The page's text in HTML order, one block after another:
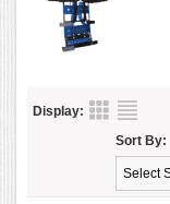
Display:
Sort By: